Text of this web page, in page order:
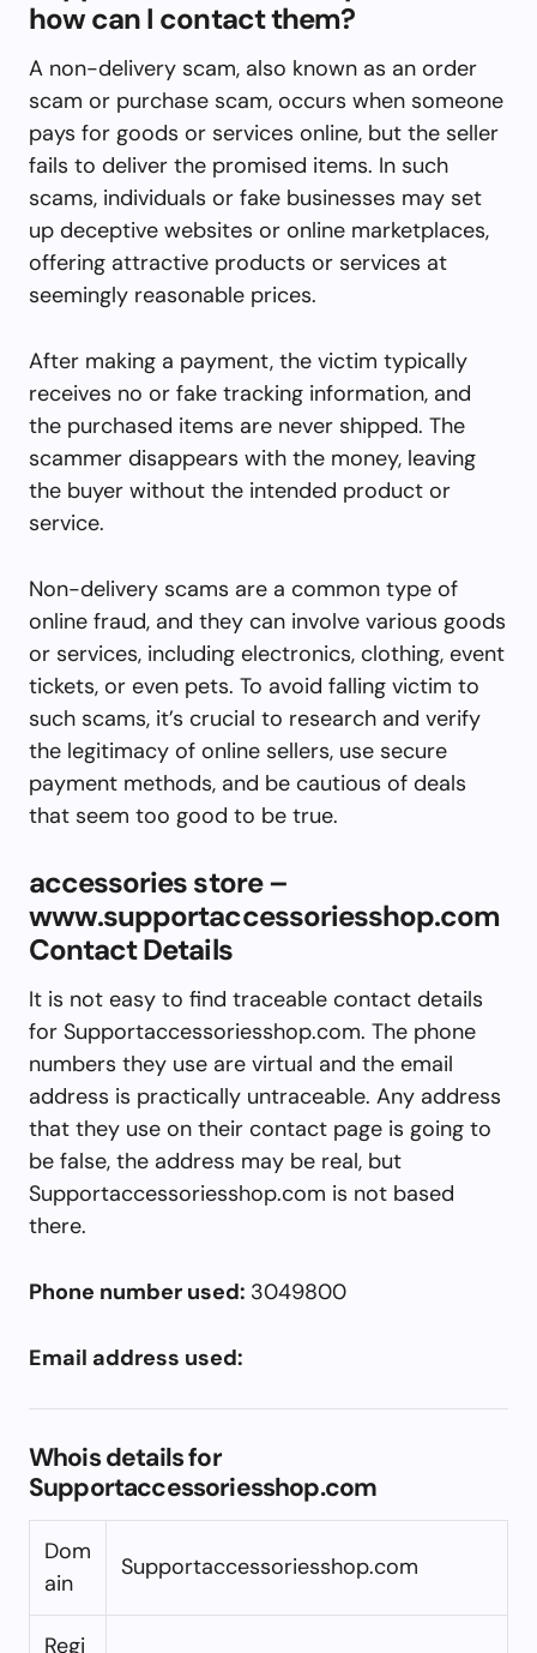
how can I contact them?
A non-delivery scam, also known as an order
scam or purchase scam, occurs when someone
pays for goods or services online, but the seller
fails to deliver the promised items. In such
scams, individuals or fake businesses may set
up deceptive websites or online marketplaces,
offering attractive products or services at
seemingly reasonable prices.
After making a payment, the victim typically
receives no or fake tracking information, and
the purchased items are never shipped. The
scammer disappears with the money, leaving
the buyer without the intended product or
service.
Non-delivery scams are a common type of
online fraud, and they can involve various goods
or services, including electronics, clothing, event
tickets, or even pets. To avoid falling victim to
such scams, it’s crucial to research and verify
the legitimacy of online sellers, use secure
payment methods, and be cautious of deals
that seem too good to be true.
accessories store –
www.supportaccessoriesshop.com
Contact Details
It is not easy to find traceable contact details
for Supportaccessoriesshop.com. The phone
numbers they use are virtual and the email
address is practically untraceable. Any address
that they use on their contact page is going to
be false, the address may be real, but
Supportaccessoriesshop.com is not based
there.
Phone number used: 3049800
Email address used:
Whois details for
Supportaccessoriesshop.com
Dom
ain
Supportaccessoriesshop.com
Regi